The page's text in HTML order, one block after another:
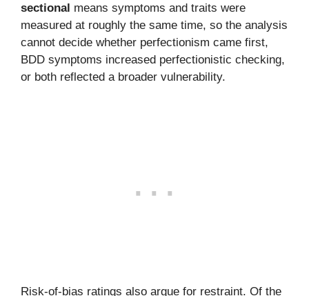
sectional means symptoms and traits were
measured at roughly the same time, so the analysis
cannot decide whether perfectionism came first,
BDD symptoms increased perfectionistic checking,
or both reflected a broader vulnerability.
Risk-of-bias ratings also argue for restraint. Of the